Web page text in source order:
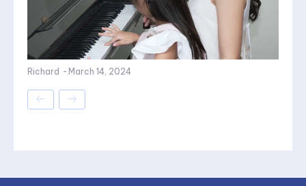
Richard - March 14, 2024